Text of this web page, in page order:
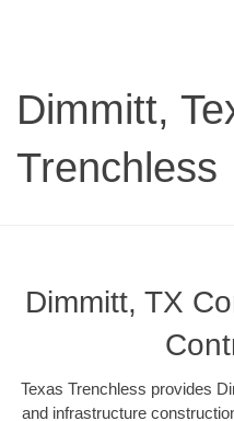
Dimmitt,
Trenchless
Dimmitt, TX
Texas Trenchless provides
and infrastructure